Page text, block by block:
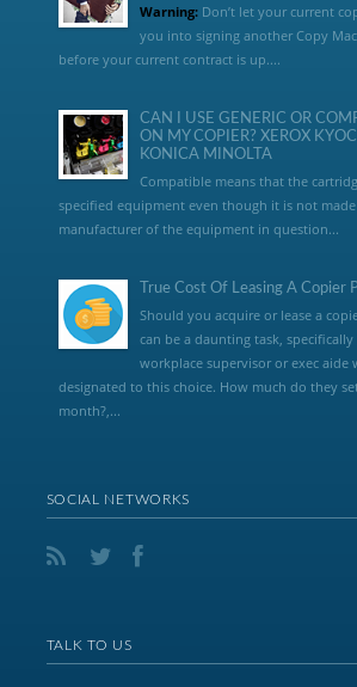
Warning:Don’t let your current
you into signing another Copy
before your current contract is up....
CAN I USE GENERIC OR
ON MY COPIER? XEROX
KONICA MINOLTA
Compatible means that the
specified equipment even though it is not
manufacturer of the equipment in question...
True Cost Of Leasing A Copier
Should you acquire or lease a
can be a daunting task,
workplace supervisor or exec aide
designated to this choice. How much do they
month?,...
SOCIAL NETWORKS
TALK TO US